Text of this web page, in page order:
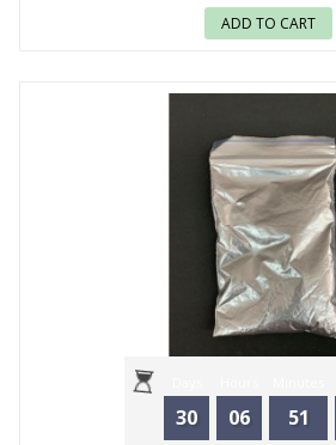
ADD TO CART
30 06 51